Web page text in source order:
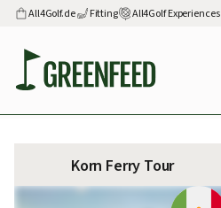
All4Golf.de Fitting All4Golf Experiences
Korn Ferry Tour